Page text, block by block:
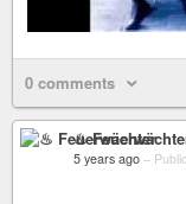
0 comments
♨
5 years ago – Public